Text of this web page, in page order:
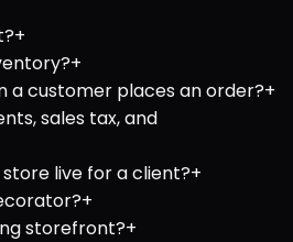
+
+
a customer places an order?+
sales tax, and
live for a client?+
+
storefront?+